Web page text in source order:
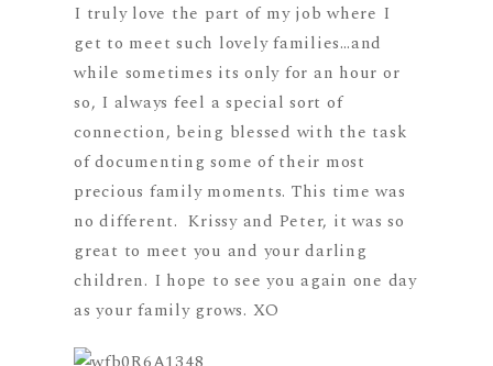
I truly love the part of my job where I
get to meet such lovely families…and
while sometimes its only for an hour or
so, I always feel a special sort of
connection, being blessed with the task
of documenting some of their most
precious family moments. This time was
no different. Krissy and Peter, it was so
great to meet you and your darling
children. I hope to see you again one day
as your family grows. XO